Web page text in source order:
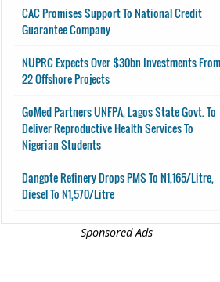
CAC Promises Support To National Credit
Guarantee Company
NUPRC Expects Over $30bn Investments From
22 Offshore Projects
GoMed Partners UNFPA, Lagos State Govt. To
Deliver Reproductive Health Services To
Nigerian Students
Dangote Refinery Drops PMS To N1,165/Litre,
Diesel To N1,570/Litre
Sponsored Ads